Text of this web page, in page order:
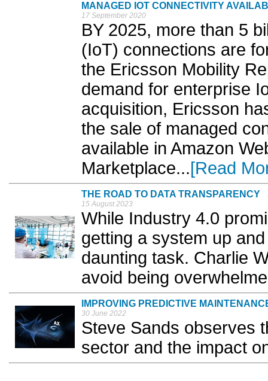
MANAGED IOT CONNECTIVITY
17 September 2020
BY 2025, more than 5
(IoT) connections are
the Ericsson Mobility
demand for enterprise
acquisition, Ericsson
the sale of managed
available in Amazon
Marketplace...[Read
THE ROAD TO DATA TRANSPARENCY
15 August 2023
While Industry 4.0
getting a system up
daunting task. Charlie
avoid being
IMPROVING PREDICTIVE
30 June 2022
Steve Sands observes
sector and the impact